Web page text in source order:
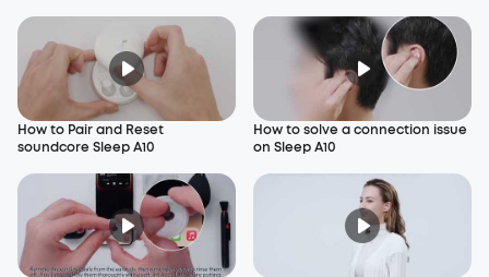
How to Pair and Reset
soundcore Sleep A10
How to solve a connection issue
on Sleep A10